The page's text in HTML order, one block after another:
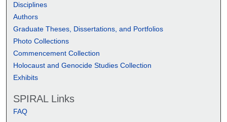
Disciplines
Authors
Graduate Theses, Dissertations, and Portfolios
Photo Collections
Commencement Collection
Holocaust and Genocide Studies Collection
Exhibits
SPIRAL Links
FAQ